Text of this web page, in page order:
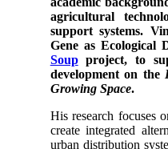
agricultural
support systems.
Gene as Ecological
Soupproject, to
development on the
Growing Space.
His research focuses
create integrated
urban distribution